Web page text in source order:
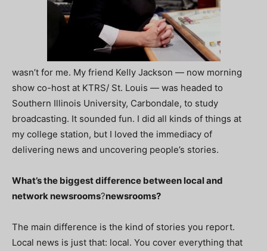
wasn’t for me. My friend Kelly Jackson — now morning
show co-host at KTRS/ St. Louis — was headed to
Southern Illinois University, Carbondale, to study
broadcasting. It sounded fun. I did all kinds of things at
my college station, but I loved the immediacy of
delivering news and uncovering people’s stories.
What’s the biggest difference between local and
network newsrooms?newsrooms?
The main difference is the kind of stories you report.
Local news is just that: local. You cover everything that